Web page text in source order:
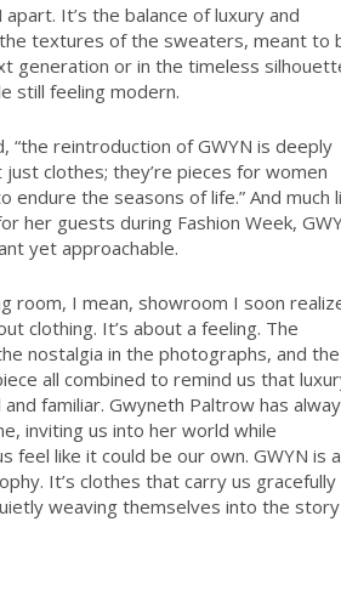
It’s the balance of luxury and
textures of the sweaters, meant to
generation or in the timeless
still feeling modern.
“the reintroduction of GWYN is deeply
clothes; they’re pieces for women
endure the seasons of life.” And much
her guests during Fashion Week,
yet approachable.
room, I mean, showroom I soon
clothing. It’s about a feeling. The
nostalgia in the photographs, and the
all combined to remind us that
familiar. Gwyneth Paltrow has
inviting us into her world while
feel like it could be our own. GWYN is
It’s clothes that carry us gracefully
weaving themselves into the